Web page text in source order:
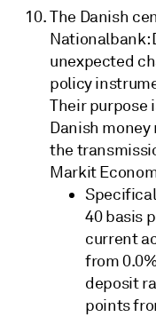
The Danish
Nationalbank:
unexpected
policy
Their purpose
Danish
the
Markit
40 basis
current
from
deposit
points